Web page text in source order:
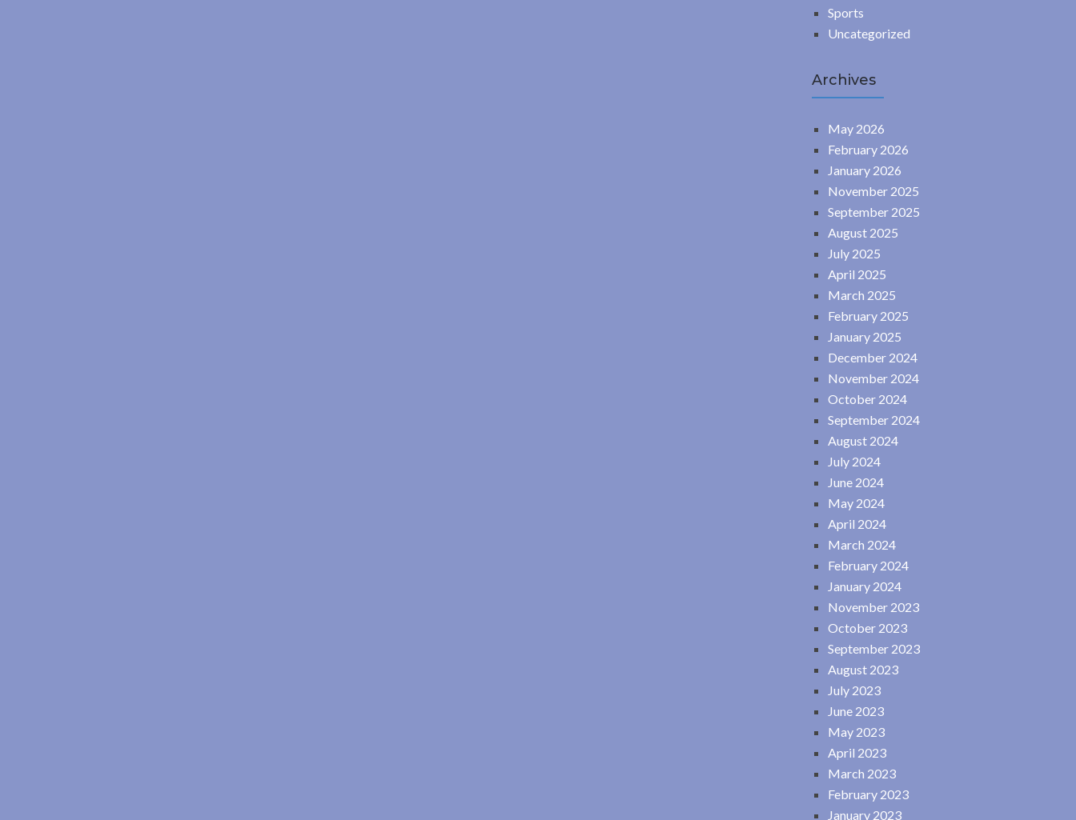
Sports
Uncategorized
Archives
May 2026
February 2026
January 2026
November 2025
September 2025
August 2025
July 2025
April 2025
March 2025
February 2025
January 2025
December 2024
November 2024
October 2024
September 2024
August 2024
July 2024
June 2024
May 2024
April 2024
March 2024
February 2024
January 2024
November 2023
October 2023
September 2023
August 2023
July 2023
June 2023
May 2023
April 2023
March 2023
February 2023
January 2023